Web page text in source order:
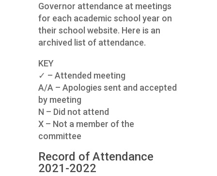
Governor attendance at meetings
for each academic school year on
their school website. Here is an
archived list of attendance.
KEY
✓ – Attended meeting
A/A – Apologies sent and accepted
by meeting
N – Did not attend
X – Not a member of the
committee
Record of Attendance
2021-2022